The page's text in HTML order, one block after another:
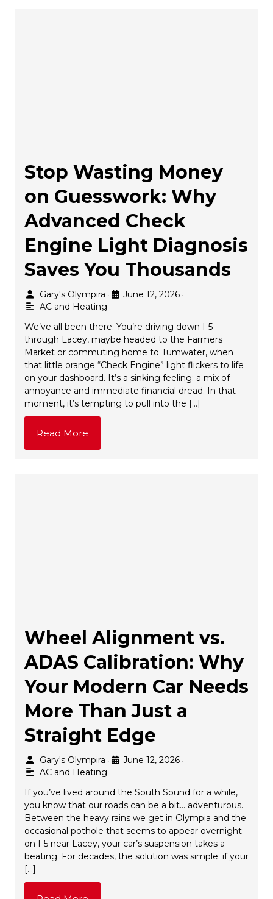
Stop Wasting Money
on Guesswork: Why
Advanced Check
Engine Light Diagnosis
Saves You Thousands
Gary's Olympira • June 12, 2026 •
AC and Heating
We’ve all been there. You’re driving down I-5
through Lacey, maybe headed to the Farmers
Market or commuting home to Tumwater, when
that little orange “Check Engine” light flickers to life
on your dashboard. It’s a sinking feeling: a mix of
annoyance and immediate financial dread. In that
moment, it’s tempting to pull into the […]
Read More
Wheel Alignment vs.
ADAS Calibration: Why
Your Modern Car Needs
More Than Just a
Straight Edge
Gary's Olympira • June 12, 2026 •
AC and Heating
If you’ve lived around the South Sound for a while,
you know that our roads can be a bit… adventurous.
Between the heavy rains we get in Olympia and the
occasional pothole that seems to appear overnight
on I-5 near Lacey, your car’s suspension takes a
beating. For decades, the solution was simple: if your
[…]